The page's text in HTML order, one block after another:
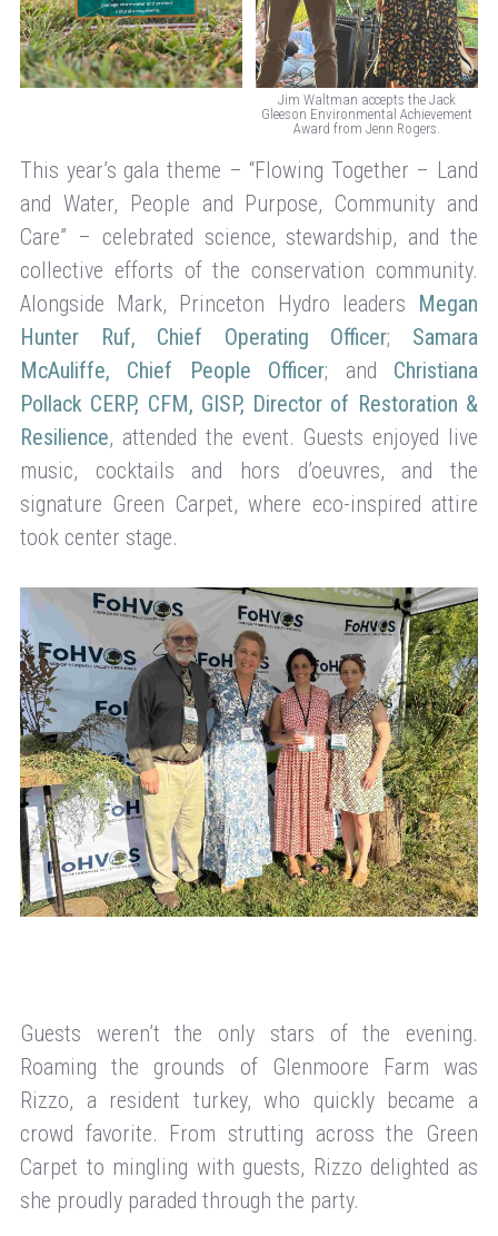
Jim Waltman accepts the Jack
Gleeson Environmental Achievement
Award from Jenn Rogers.
This year’s gala theme – “Flowing Together – Land
and Water, People and Purpose, Community and
Care” – celebrated science, stewardship, and the
collective efforts of the conservation community.
Alongside Mark, Princeton Hydro leaders Megan
Hunter Ruf, Chief Operating Officer; Samara
McAuliffe, Chief People Officer; and Christiana
Pollack CERP, CFM, GISP, Director of Restoration &
Resilience, attended the event. Guests enjoyed live
music, cocktails and hors d’oeuvres, and the
signature Green Carpet, where eco-inspired attire
took center stage.
Guests weren’t the only stars of the evening.
Roaming the grounds of Glenmoore Farm was
Rizzo, a resident turkey, who quickly became a
crowd favorite. From strutting across the Green
Carpet to mingling with guests, Rizzo delighted as
she proudly paraded through the party.